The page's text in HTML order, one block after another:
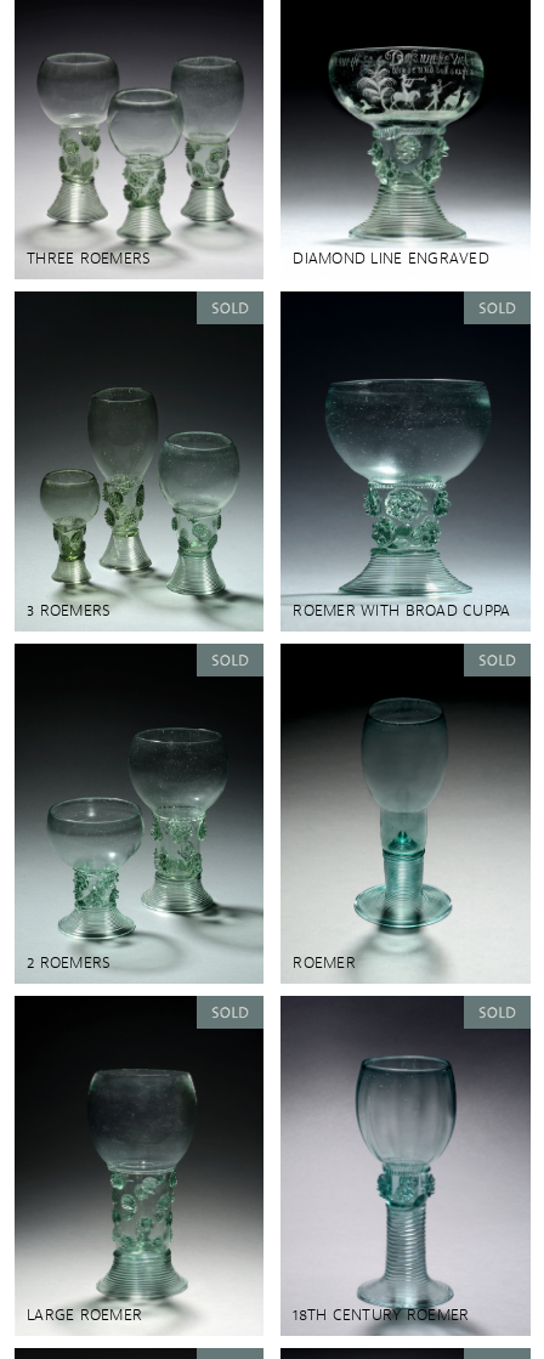
THREE ROEMERS DIAMOND LINE ENGRAVED
3 ROEMERS ROEMER WITH BROAD CUPPA
2 ROEMERS ROEMER
LARGE ROEMER 18TH CENTURY ROEMER